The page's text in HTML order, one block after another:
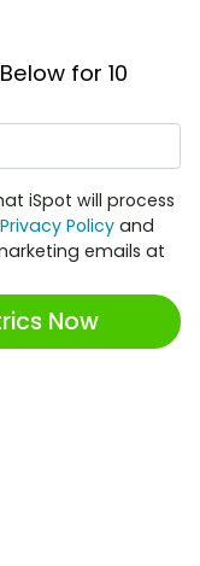
for 10
iSpot will process
Privacy Policy and
emails at
Now